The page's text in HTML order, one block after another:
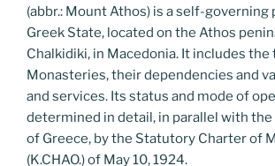
(abbr.: Mount Athos) is a self-governing
Greek State, located on the Athos
Chalkidiki, in Macedonia. It includes
Monasteries, their dependencies and
and services. Its status and mode of
determined in detail, in parallel with
of Greece, by the Statutory Charter of
(K.CHAO.) of May 10, 1924.